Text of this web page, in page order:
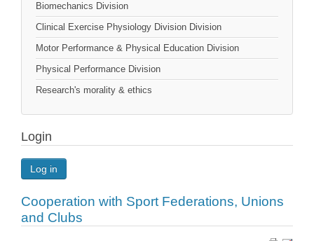
Biomechanics Division
Clinical Exercise Physiology Division Division
Motor Performance & Physical Education Division
Physical Performance Division
Research's morality & ethics
Login
Log in
Cooperation with Sport Federations, Unions
and Clubs